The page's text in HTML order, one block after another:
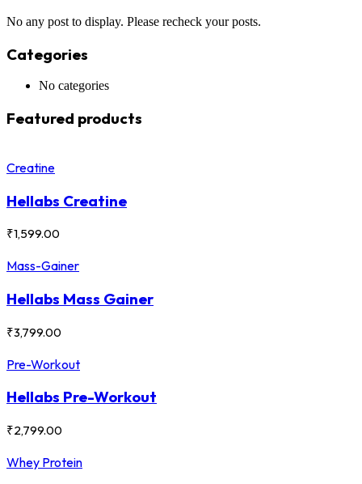
No any post to display. Please recheck your posts.
Categories
No categories
Featured products
Creatine
Hellabs Creatine
₹1,599.00
Mass-Gainer
Hellabs Mass Gainer
₹3,799.00
Pre-Workout
Hellabs Pre-Workout
₹2,799.00
Whey Protein